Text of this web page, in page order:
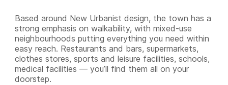
Based around New Urbanist design, the town has a
strong emphasis on walkability, with mixed-use
neighbourhoods putting everything you need within
easy reach. Restaurants and bars, supermarkets,
clothes stores, sports and leisure facilities, schools,
medical facilities — you’ll find them all on your
doorstep.